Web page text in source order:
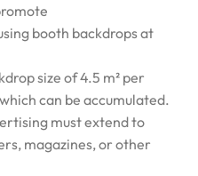
booth backdrops at
size of 4.5 m² per
can be accumulated.
must extend to
magazines, or other